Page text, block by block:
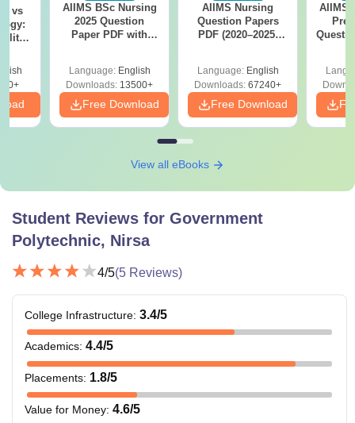
vs
AIIMS BSc Nursing
2025 Question
Paper PDF with
Download Free
Language: English
Downloads: 13500+
Free Download
AIIMS Nursing
Question Papers
PDF (2020–2025)
Language: English
Downloads: 67240+
Free Download
AIIMS
View all eBooks
Student Reviews for Government
Polytechnic, Nirsa
4/5(5 Reviews)
College Infrastructure: 3.4/5
Academics: 4.4/5
Placements: 1.8/5
Value for Money: 4.6/5